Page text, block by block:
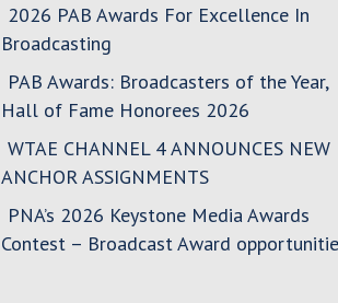
2026 PAB Awards For Excellence In
Broadcasting
PAB Awards: Broadcasters of the Year,
Hall of Fame Honorees 2026
WTAE CHANNEL 4 ANNOUNCES NEW
ANCHOR ASSIGNMENTS
PNA’s 2026 Keystone Media Awards
Contest – Broadcast Award